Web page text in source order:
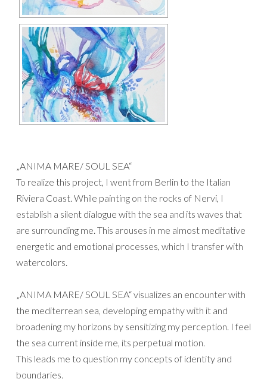
„ANIMA MARE/ SOUL SEA“
To realize this project, I went from Berlin to the Italian
Riviera Coast. While painting on the rocks of Nervi, I
establish a silent dialogue with the sea and its waves that
are surrounding me. This arouses in me almost meditative
energetic and emotional processes, which I transfer with
watercolors.
„ANIMA MARE/ SOUL SEA“ visualizes an encounter with
the mediterrean sea, developing empathy with it and
broadening my horizons by sensitizing my perception. I feel
the sea current inside me, its perpetual motion.
This leads me to question my concepts of identity and
boundaries.